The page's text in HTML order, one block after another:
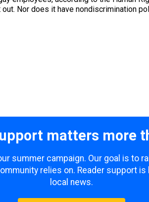
Nor does it have nondiscrimination
matters more
summer campaign. Our goal is to
relies on. Reader support
local news.